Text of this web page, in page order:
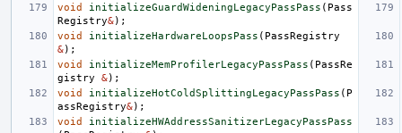
void
initializeGuardWideningLegacyPassPass ( Pass
Registry&);
void
initializeHardwareLoopsPass ( PassRegistry
&);
void
initializeMemProfilerLegacyPassPass ( PassRe
gistry
&);
void
initializeHotColdSplittingLegacyPassPass ( P
assRegistry&);
void
initializeHWAddressSanitizerLegacyPassPass